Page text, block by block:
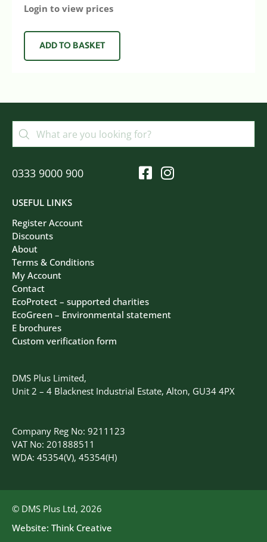
Login to view prices
ADD TO BASKET
DMS Plus Limited,
Unit 2 – 4 Blacknest Industrial Estate, Alton, GU34 4PX
Company Reg No: 9211123
VAT No: 201888511
WDA: 45354(V), 45354(H)
USEFUL LINKS
Register Account
Discounts
About
Terms & Conditions
My Account
Contact
EcoProtect – supported charities
EcoGreen – Environmental statement
E brochures
Custom verification form
0333 9000 900
© DMS Plus Ltd, 2026
Website: Think Creative